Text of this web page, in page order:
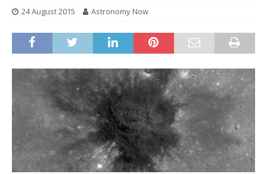
24 August 2015 Astronomy Now